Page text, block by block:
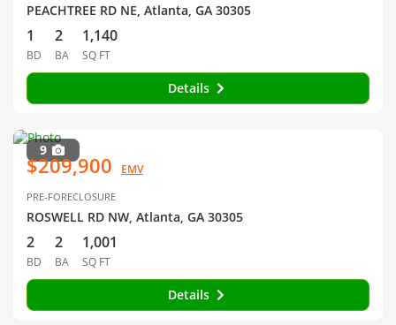
PEACHTREE RD NE, Atlanta, GA 30305
1
BD
2
BA
1,140
SQ FT
Details
9
$209,900 EMV
PRE-FORECLOSURE
ROSWELL RD NW, Atlanta, GA 30305
2
BD
2
BA
1,001
SQ FT
Details